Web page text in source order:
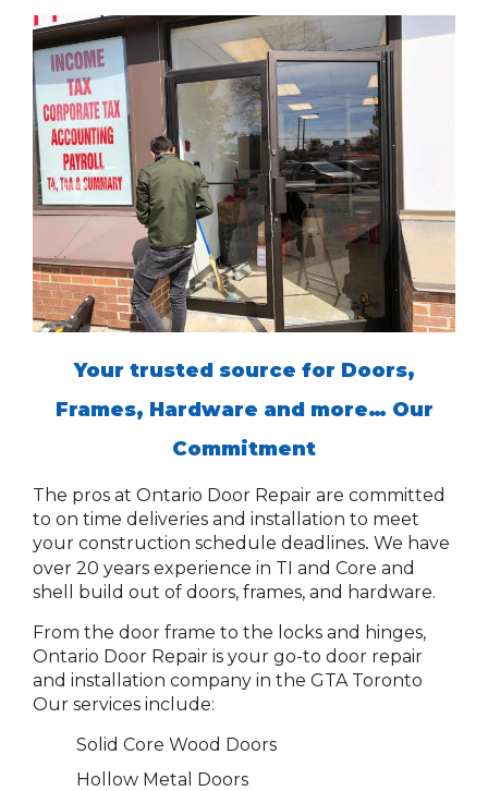
Your trusted source for Doors,
Frames, Hardware and more… Our
Commitment
The pros at Ontario Door Repair are committed
to on time deliveries and installation to meet
your construction schedule deadlines. We have
over 20 years experience in TI and Core and
shell build out of doors, frames, and hardware.
From the door frame to the locks and hinges,
Ontario Door Repair is your go-to door repair
and installation company in the GTA Toronto
Our services include:
Solid Core Wood Doors
Hollow Metal Doors